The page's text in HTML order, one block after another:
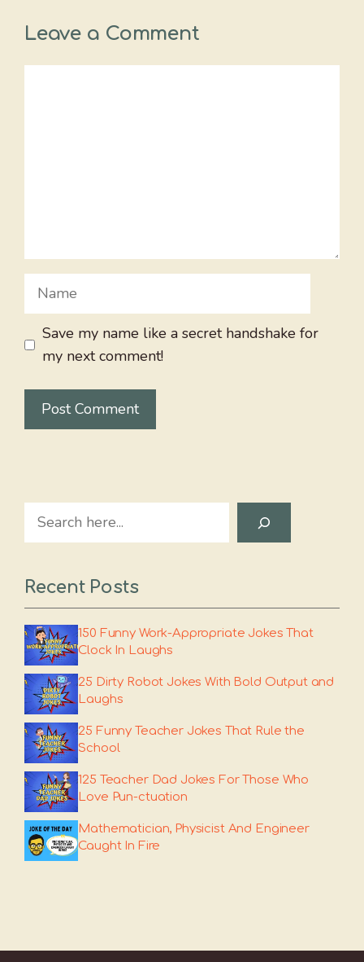
Leave a Comment
Name
Save my name like a secret handshake for
my next comment!
Search
Recent Posts
150 Funny Work-Appropriate Jokes That
Clock In Laughs
25 Dirty Robot Jokes With Bold Output and
Laughs
25 Funny Teacher Jokes That Rule the
School
125 Teacher Dad Jokes For Those Who
Love Pun-ctuation
Mathematician, Physicist And Engineer
Caught In Fire